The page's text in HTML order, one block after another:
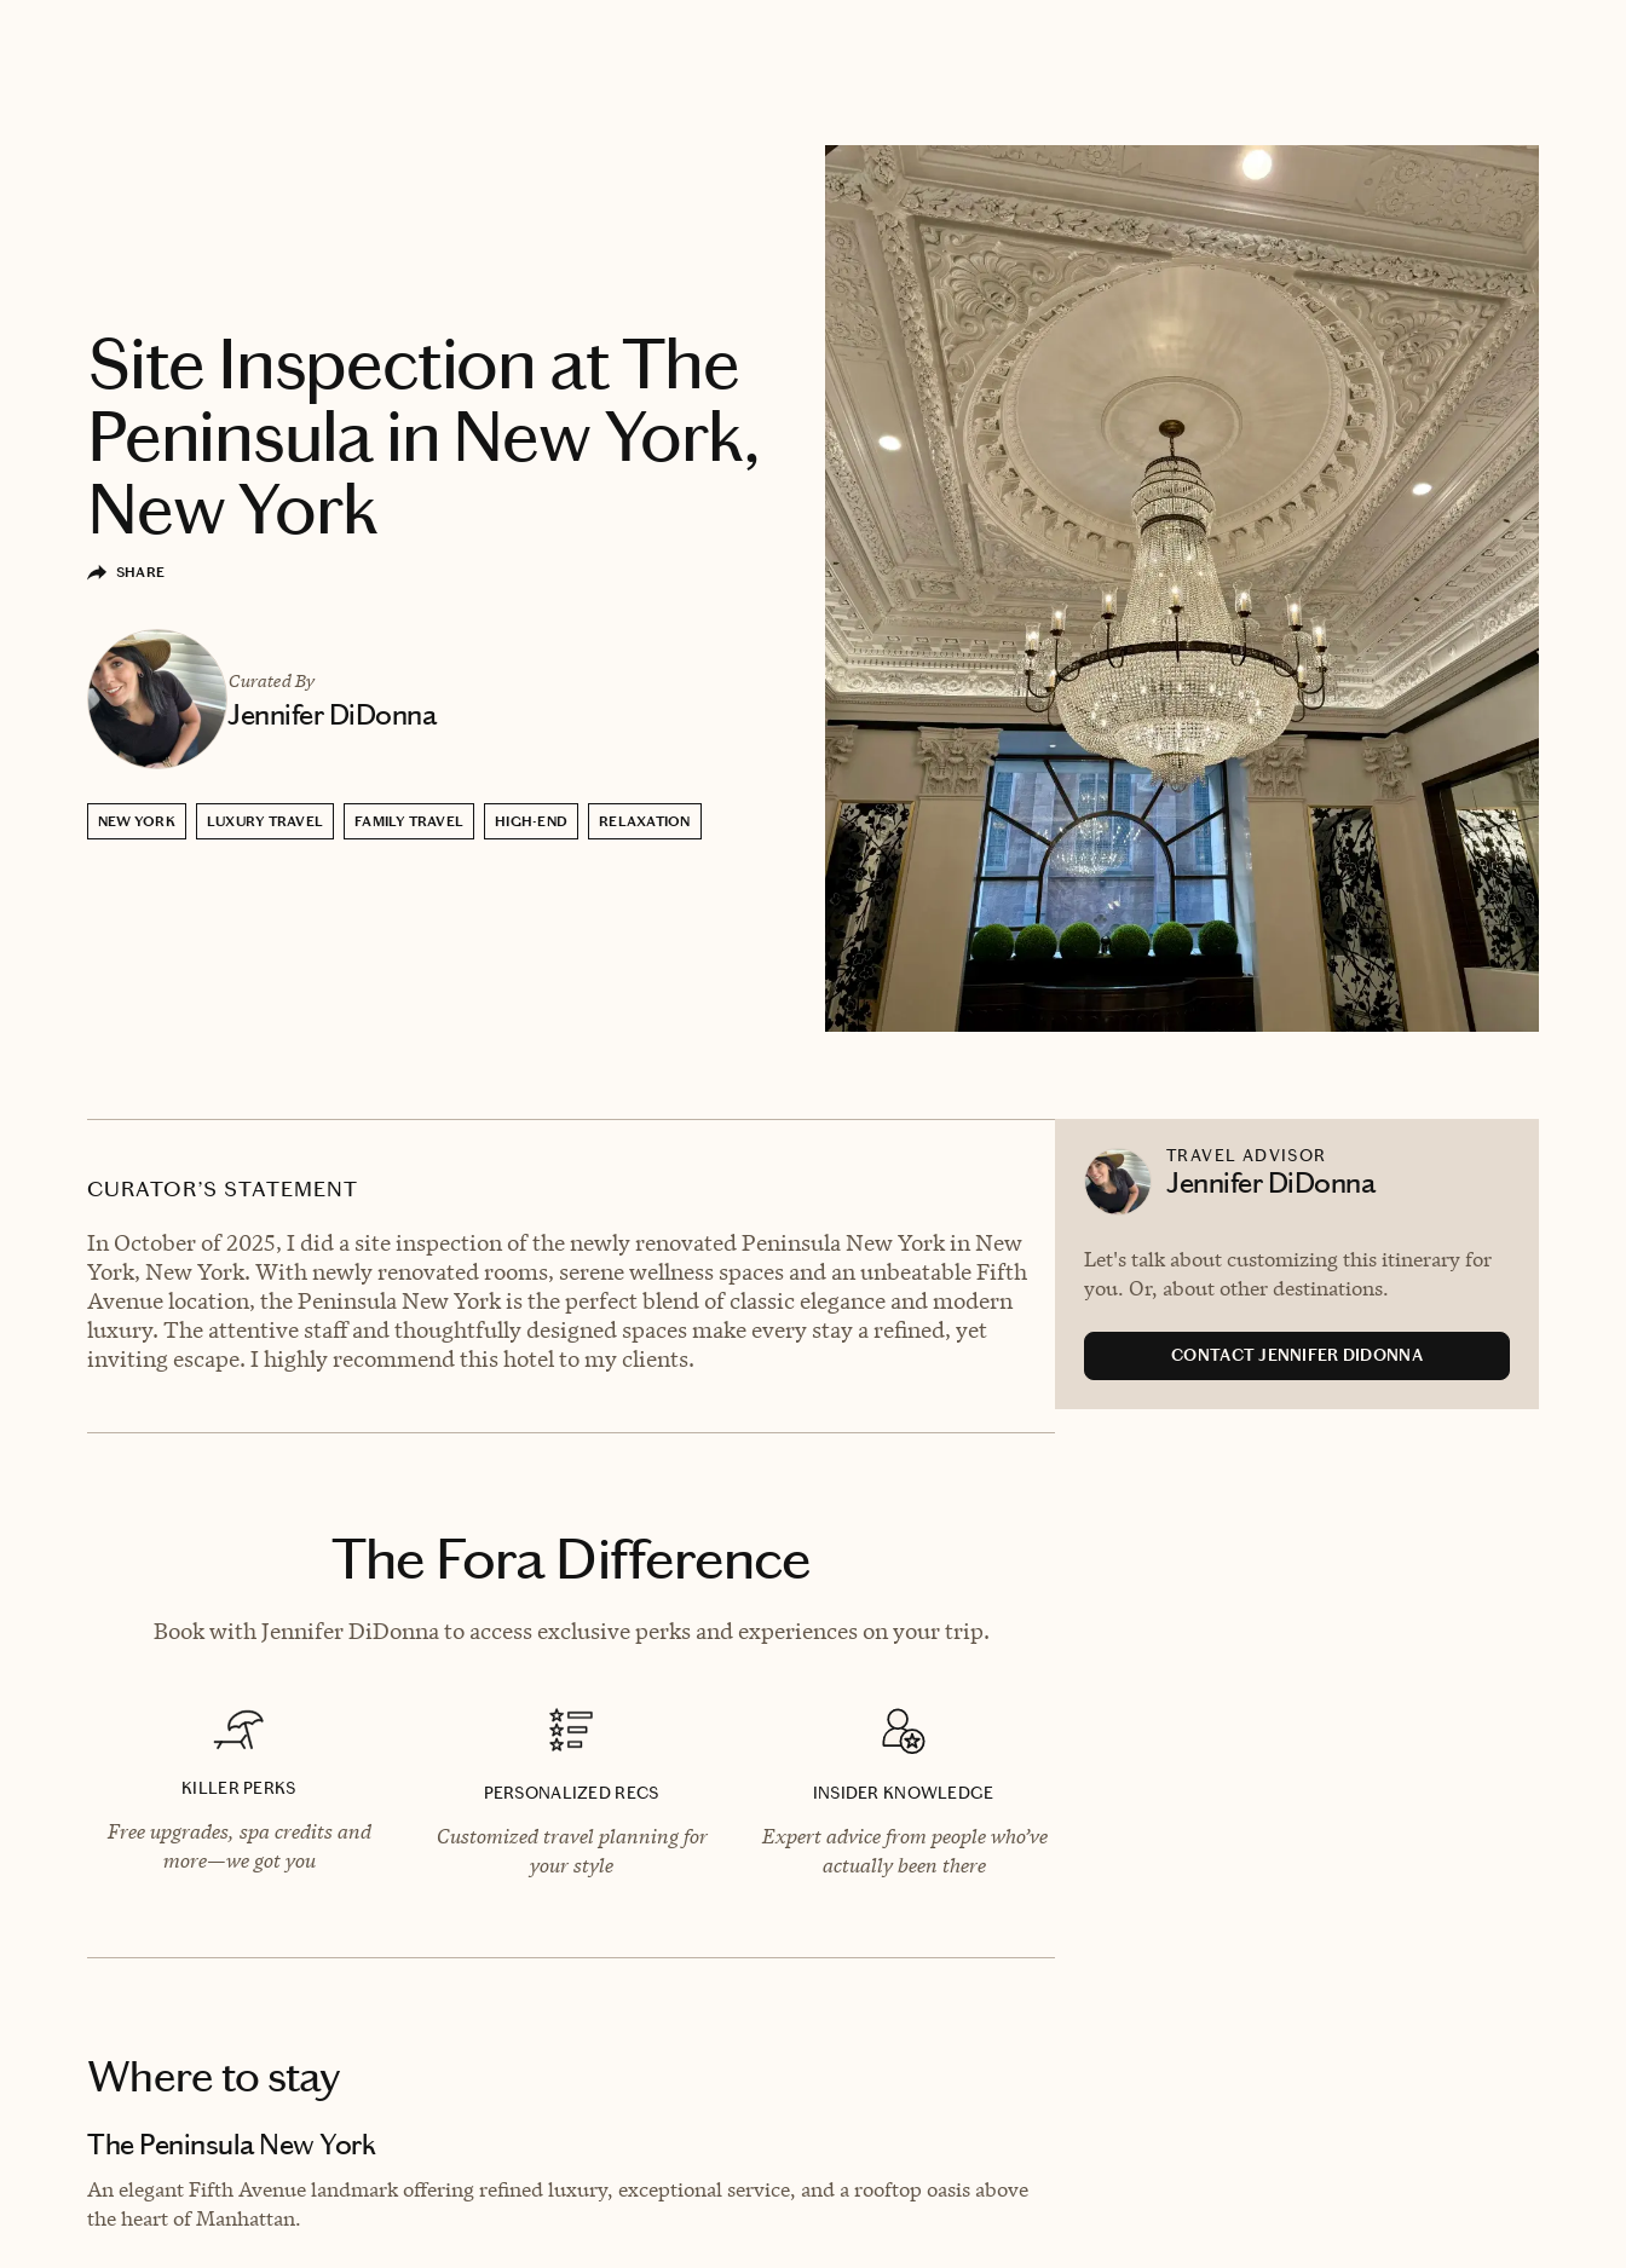
Site Inspection at The
Peninsula in New York,
New York
SHARE
Curated By
Jennifer DiDonna
NEW YORK LUXURY TRAVEL FAMILY TRAVEL HIGH-END RELAXATION
CURATOR’S STATEMENT
In October of 2025, I did a site inspection of the newly renovated Peninsula New York in New
York, New York. With newly renovated rooms, serene wellness spaces and an unbeatable Fifth
Avenue location, the Peninsula New York is the perfect blend of classic elegance and modern
luxury. The attentive staff and thoughtfully designed spaces make every stay a refined, yet
inviting escape. I highly recommend this hotel to my clients.
The Fora Difference
Book with Jennifer DiDonna to access exclusive perks and experiences on your trip.
KILLER PERKS
Free upgrades, spa credits and
more—we got you
PERSONALIZED RECS
Customized travel planning for
your style
INSIDER KNOWLEDGE
Expert advice from people who’ve
actually been there
Where to stay
The Peninsula New York
An elegant Fifth Avenue landmark offering refined luxury, exceptional service, and a rooftop oasis above
the heart of Manhattan.
TRAVEL ADVISOR
Jennifer DiDonna
Let's talk about customizing this itinerary for
you. Or, about other destinations.
CONTACT JENNIFER DIDONNA